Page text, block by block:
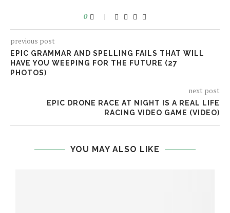
0
previous post
EPIC GRAMMAR AND SPELLING FAILS THAT WILL
HAVE YOU WEEPING FOR THE FUTURE (27
PHOTOS)
next post
EPIC DRONE RACE AT NIGHT IS A REAL LIFE
RACING VIDEO GAME (VIDEO)
YOU MAY ALSO LIKE